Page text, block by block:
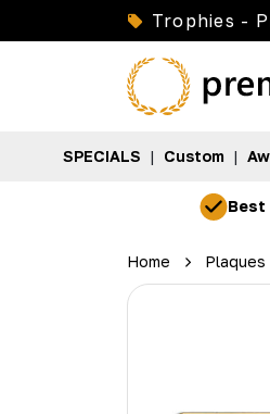
Trophies -
SPECIALS | Custom |
Best
Home Plaques